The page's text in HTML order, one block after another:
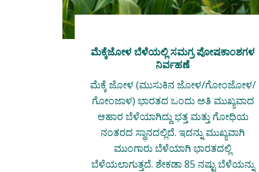
ಮೆಕ್ಕೆಜೋಳ ಬೆಳೆಯಲ್ಲಿ ಸಮಗ್ರ ಪೋಷಕಾಂಶಗಳ
ನಿರ್ವಹಣೆ
ಮೆಕ್ಕೆ ಜೋಳ (ಮುಸುಕಿನ ಜೋಳ/ಗೋಂಜೋಳ/
ಗೋಂಜಾಳ) ಭಾರತದ ಒಂದು ಅತಿ ಮುಖ್ಯವಾದ
ಆಹಾರ ಬೆಳೆಯಾಗಿದ್ದು ಭತ್ತ ಮತ್ತು ಗೋಧಿಯ
ನಂತರದ ಸ್ಥಾನದಲ್ಲಿದೆ. ಇದನ್ನು ಮುಖ್ಯವಾಗಿ
ಮುಂಗಾರು ಬೆಳೆಯಾಗಿ ಭಾರತದಲ್ಲಿ
ಬೆಳೆಯಲಾಗುತ್ತದೆ. ಶೇಕಡಾ 85 ನಷ್ಟು ಬೆಳೆಯನ್ನು